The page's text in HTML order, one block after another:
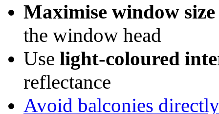
Maximise window
the window head
Use light-coloured
reflectance
Avoid balconies